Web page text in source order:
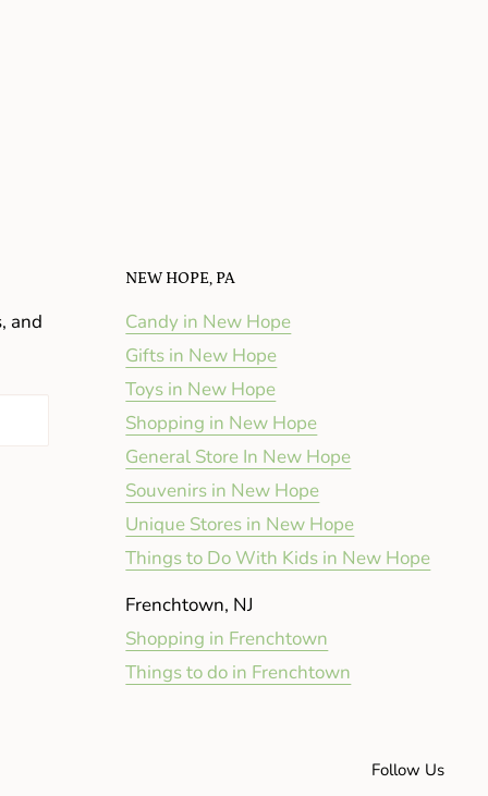
and
NEW HOPE, PA
Candy in New Hope
Gifts in New Hope
Toys in New Hope
Shopping in New Hope
General Store In New Hope
Souvenirs in New Hope
Unique Stores in New Hope
Things to Do With Kids in New Hope
Frenchtown, NJ
Shopping in Frenchtown
Things to do in Frenchtown
Follow Us